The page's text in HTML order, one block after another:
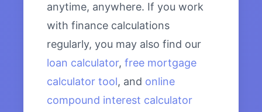
anytime, anywhere. If you work
with finance calculations
regularly, you may also find our
loan calculator, free mortgage
calculator tool, and online
compound interest calculator